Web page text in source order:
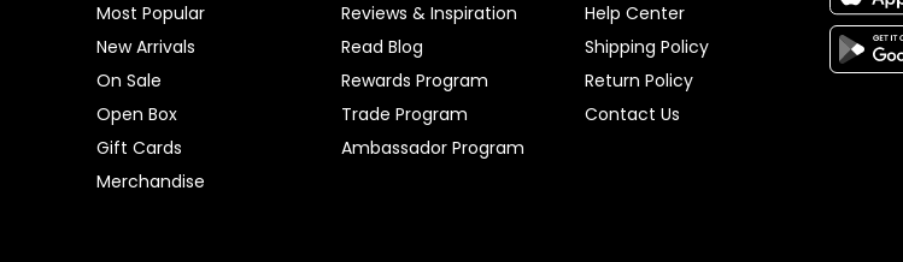
Most Popular
New Arrivals
On Sale
Open Box
Gift Cards
Merchandise
Reviews & Inspiration
Read Blog
Rewards Program
Trade Program
Ambassador Program
Help Center
Shipping Policy
Return Policy
Contact Us